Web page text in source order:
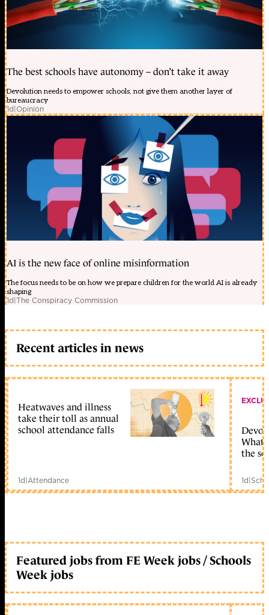
The best schools have autonomy – don’t take it away
Devolution needs to empower schools, not give them another layer of
bureaucracy
1d|Opinion
AI is the new face of online misinformation
The focus needs to be on how we prepare children for the world AI is already
shaping
1d|The Conspiracy Commission
Recent articles in news
Heatwaves and illness
take their toll as annual
school attendance falls
1d|Attendance
What
the
1d|
Featured jobs from FE Week jobs / Schools
Week jobs